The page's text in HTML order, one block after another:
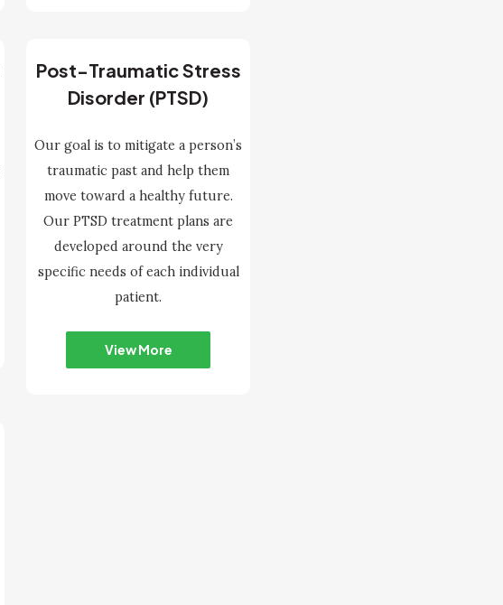
Post-Traumatic Stress
Disorder (PTSD)
Our goal is to mitigate a person’s
traumatic past and help them
move toward a healthy future.
Our PTSD treatment plans are
developed around the very
specific needs of each individual
patient.
View More